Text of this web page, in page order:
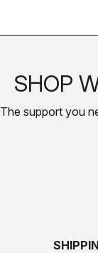
SHOP
The support you